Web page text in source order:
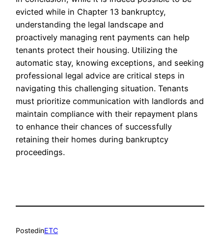
evicted while in Chapter 13 bankruptcy,
understanding the legal landscape and
proactively managing rent payments can help
tenants protect their housing. Utilizing the
automatic stay, knowing exceptions, and seeking
professional legal advice are critical steps in
navigating this challenging situation. Tenants
must prioritize communication with landlords and
maintain compliance with their repayment plans
to enhance their chances of successfully
retaining their homes during bankruptcy
proceedings.
PostedinETC